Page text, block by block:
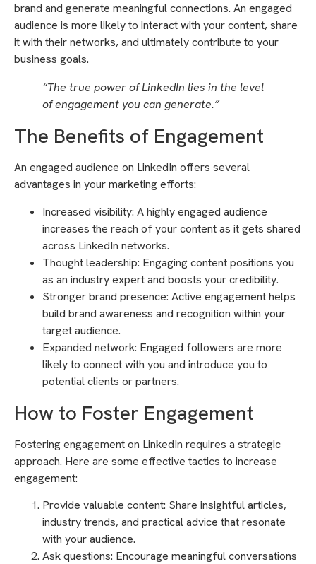
brand and generate meaningful connections. An engaged
audience is more likely to interact with your content, share
it with their networks, and ultimately contribute to your
business goals.
“The true power of LinkedIn lies in the level
of engagement you can generate.”
The Benefits of Engagement
An engaged audience on LinkedIn offers several
advantages in your marketing efforts:
Increased visibility: A highly engaged audience
increases the reach of your content as it gets shared
across LinkedIn networks.
Thought leadership: Engaging content positions you
as an industry expert and boosts your credibility.
Stronger brand presence: Active engagement helps
build brand awareness and recognition within your
target audience.
Expanded network: Engaged followers are more
likely to connect with you and introduce you to
potential clients or partners.
How to Foster Engagement
Fostering engagement on LinkedIn requires a strategic
approach. Here are some effective tactics to increase
engagement:
Provide valuable content: Share insightful articles,
industry trends, and practical advice that resonate
with your audience.
Ask questions: Encourage meaningful conversations